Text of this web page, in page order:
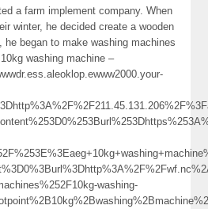
a farm implement company. When
winter, he decided create a wooden
he began to make washing machines
washing machine –
washing-